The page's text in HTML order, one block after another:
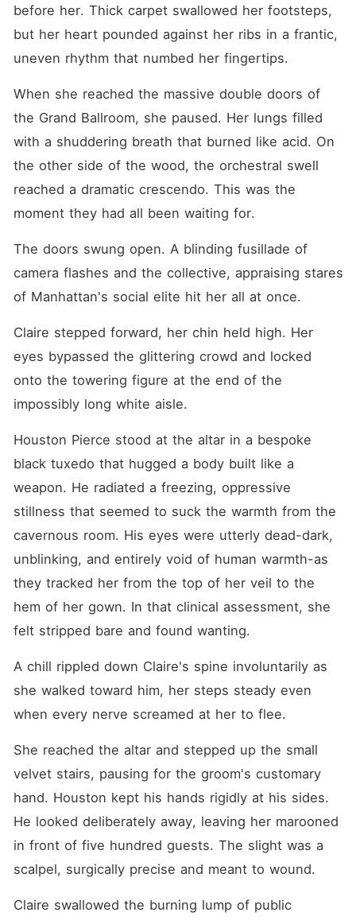
before her. Thick carpet swallowed her footsteps,
but her heart pounded against her ribs in a frantic,
uneven rhythm that numbed her fingertips.
When she reached the massive double doors of
the Grand Ballroom, she paused. Her lungs filled
with a shuddering breath that burned like acid. On
the other side of the wood, the orchestral swell
reached a dramatic crescendo. This was the
moment they had all been waiting for.
The doors swung open. A blinding fusillade of
camera flashes and the collective, appraising stares
of Manhattan's social elite hit her all at once.
Claire stepped forward, her chin held high. Her
eyes bypassed the glittering crowd and locked
onto the towering figure at the end of the
impossibly long white aisle.
Houston Pierce stood at the altar in a bespoke
black tuxedo that hugged a body built like a
weapon. He radiated a freezing, oppressive
stillness that seemed to suck the warmth from the
cavernous room. His eyes were utterly dead-dark,
unblinking, and entirely void of human warmth-as
they tracked her from the top of her veil to the
hem of her gown. In that clinical assessment, she
felt stripped bare and found wanting.
A chill rippled down Claire's spine involuntarily as
she walked toward him, her steps steady even
when every nerve screamed at her to flee.
She reached the altar and stepped up the small
velvet stairs, pausing for the groom's customary
hand. Houston kept his hands rigidly at his sides.
He looked deliberately away, leaving her marooned
in front of five hundred guests. The slight was a
scalpel, surgically precise and meant to wound.
Claire swallowed the burning lump of public